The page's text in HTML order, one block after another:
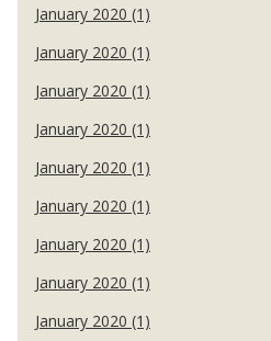
January 2020 (1)
January 2020 (1)
January 2020 (1)
January 2020 (1)
January 2020 (1)
January 2020 (1)
January 2020 (1)
January 2020 (1)
January 2020 (1)